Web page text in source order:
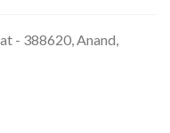
- 388620, Anand,